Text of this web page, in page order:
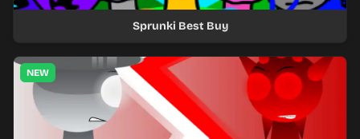
Sprunki Best Buy
NEW